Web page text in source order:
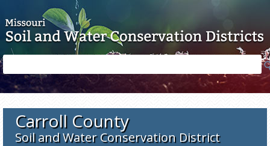
form
Carroll County
Soil and Water Conservation District